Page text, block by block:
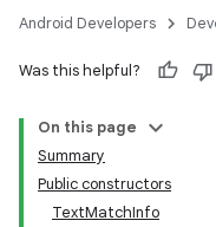
Android Developers
Was this helpful?
On this page
Summary
Public constructors
TextMatchInfo